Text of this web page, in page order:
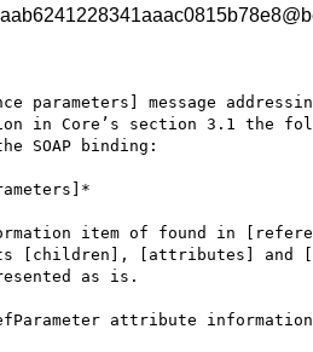
parameters] message
in Core’s section 3.1 the
SOAP binding:
[children], [attributes] and
as is.
attribute